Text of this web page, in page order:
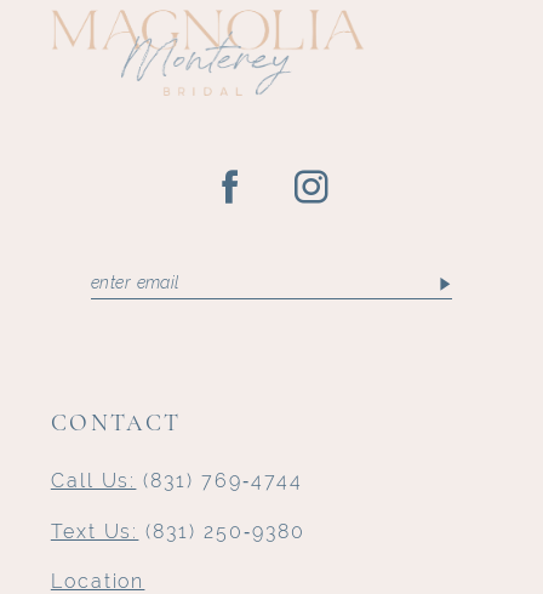
CONTACT
Call Us: (831) 769‑4744
Text Us: (831) 250‑9380
Location